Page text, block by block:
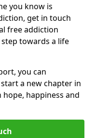
you know is
get in touch
free addiction
towards a life
you can
a new chapter in
happiness and